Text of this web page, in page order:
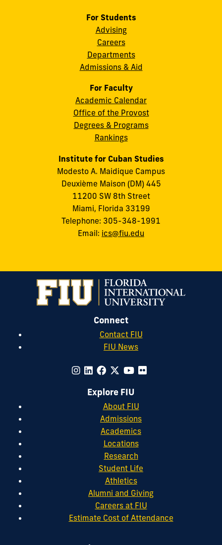
For Students
Advising
Careers
Departments
Admissions & Aid
For Faculty
Academic Calendar
Office of the Provost
Degrees & Programs
Rankings
Institute for Cuban Studies
Modesto A. Maidique Campus
Deuxième Maison (DM) 445
11200 SW 8th Street
Miami, Florida 33199
Telephone: 305-348-1991
Email: ics@fiu.edu
Connect
Contact FIU
FIU News
Explore FIU
About FIU
Admissions
Academics
Locations
Research
Student Life
Athletics
Alumni and Giving
Careers at FIU
Estimate Cost of Attendance